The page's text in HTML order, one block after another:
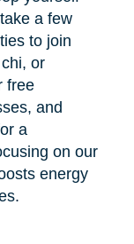
a few
to join
or
free
and
a
on our
energy